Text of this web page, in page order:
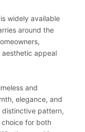
widely available
around the
appeal
and
elegance, and
distinctive pattern,
for both